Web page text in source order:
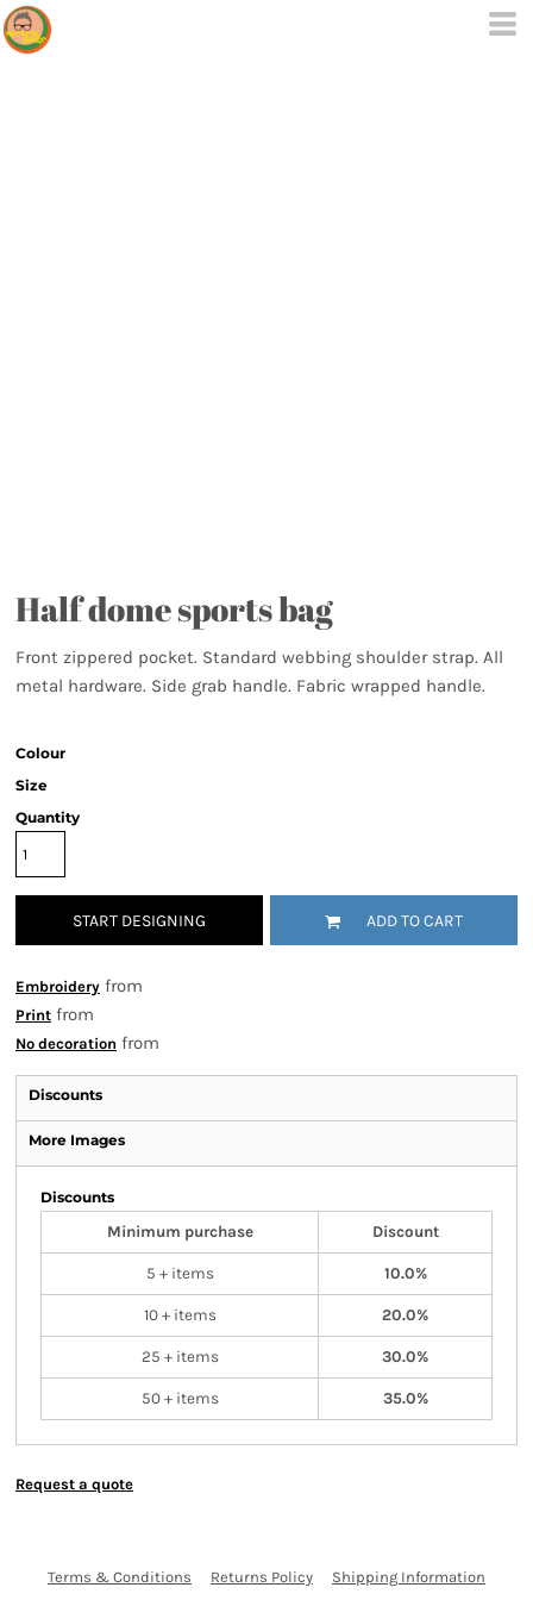
Half dome sports bag
Front zippered pocket. Standard webbing shoulder strap. All
metal hardware. Side grab handle. Fabric wrapped handle.
Colour
Size
Quantity
START DESIGNING ADD TO CART
Embroidery from
Print from
No decoration from
Discounts
More Images
Discounts
Minimum purchase
Discount
5 + items 10.0%
10 + items 20.0%
25 + items 30.0%
50 + items 35.0%
Request a quote
Terms & Conditions Returns Policy Shipping Information